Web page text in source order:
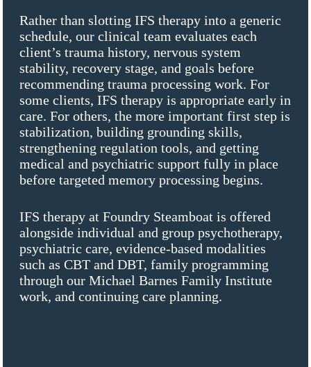
Rather than slotting IFS therapy into a generic
schedule, our clinical team evaluates each
client’s trauma history, nervous system
stability, recovery stage, and goals before
recommending trauma processing work. For
some clients, IFS therapy is appropriate early in
care. For others, the more important first step is
stabilization, building grounding skills,
strengthening regulation tools, and getting
medical and psychiatric support fully in place
before targeted memory processing begins.
IFS therapy at Foundry Steamboat is offered
alongside individual and group psychotherapy,
psychiatric care, evidence-based modalities
such as CBT and DBT, family programming
through our Michael Barnes Family Institute
work, and continuing care planning.